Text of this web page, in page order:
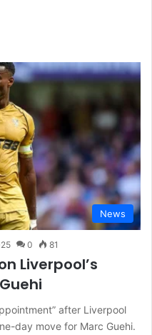
News
0 81
Liverpool’s
after Liverpool
day move for Marc Guehi.